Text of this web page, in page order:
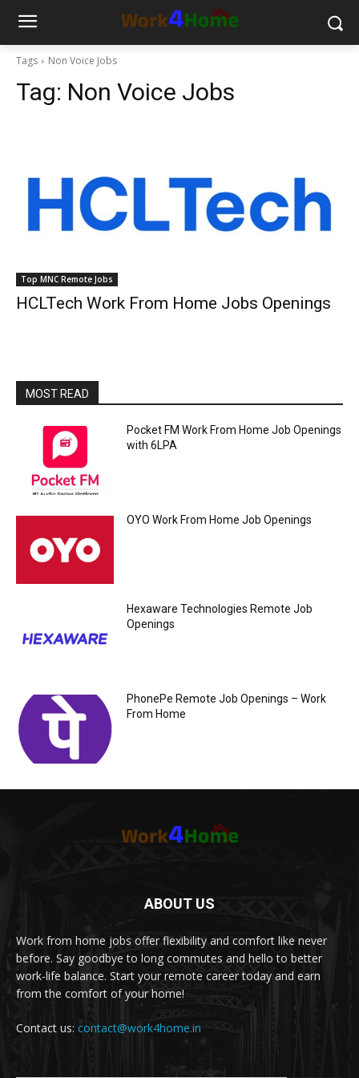
Tags Non Voice Jobs
Tag: Non Voice Jobs
Top MNC Remote Jobs
HCLTech Work From Home Jobs Openings
MOST READ
Pocket FM Work From Home Job Openings
with 6LPA
OYO Work From Home Job Openings
Hexaware Technologies Remote Job
Openings
PhonePe Remote Job Openings – Work
From Home
ABOUT US
Work from home jobs offer flexibility and comfort like never
before. Say goodbye to long commutes and hello to better
work-life balance. Start your remote career today and earn
from the comfort of your home!
Contact us: contact@work4home.in